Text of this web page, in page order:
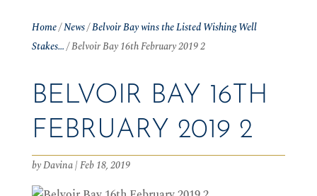
Home/News/Belvoir Bay wins the Listed Wishing Well
Stakes…/Belvoir Bay 16th February 2019 2
BELVOIR BAY 16TH
FEBRUARY 2019 2
byDavina|Feb 18, 2019